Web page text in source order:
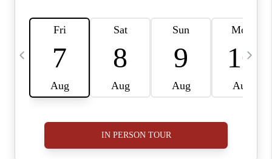
CAREERS
ABOUT PLACE
CONNECT
BLOG